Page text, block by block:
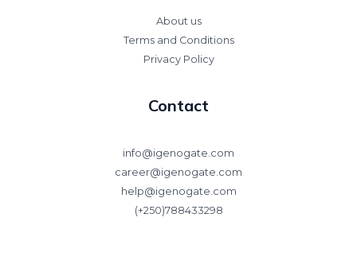
About us
Terms and Conditions
Privacy Policy
Contact
info@igenogate.com
career@igenogate.com
help@igenogate.com
(+250)788433298